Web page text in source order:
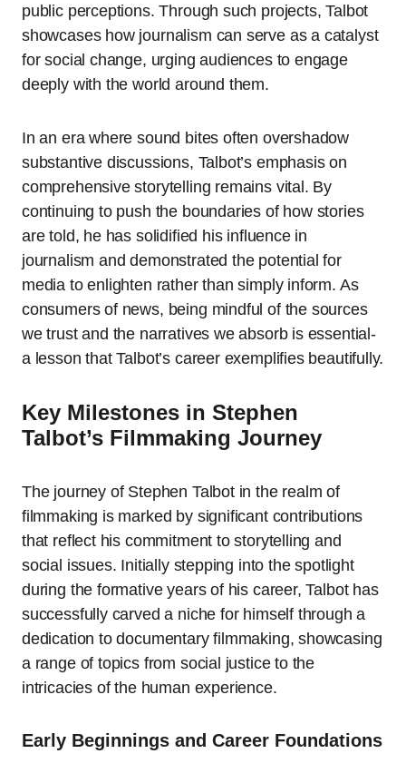
public perceptions. Through such projects, Talbot
showcases how journalism can serve as a catalyst
for social change, urging audiences to engage
deeply with the world around them.
In an era where sound bites often overshadow
substantive discussions, Talbot’s emphasis on
comprehensive storytelling remains vital. By
continuing to push the boundaries of how stories
are told, he has solidified his influence in
journalism and demonstrated the potential for
media to enlighten rather than simply inform. As
consumers of news, being mindful of the sources
we trust and the narratives we absorb is essential-
a lesson that Talbot’s career exemplifies beautifully.
Key Milestones in Stephen
Talbot’s Filmmaking Journey
The journey of Stephen Talbot in the realm of
filmmaking is marked by significant contributions
that reflect his commitment to storytelling and
social issues. Initially stepping into the spotlight
during the formative years of his career, Talbot has
successfully carved a niche for himself through a
dedication to documentary filmmaking, showcasing
a range of topics from social justice to the
intricacies of the human experience.
Early Beginnings and Career Foundations